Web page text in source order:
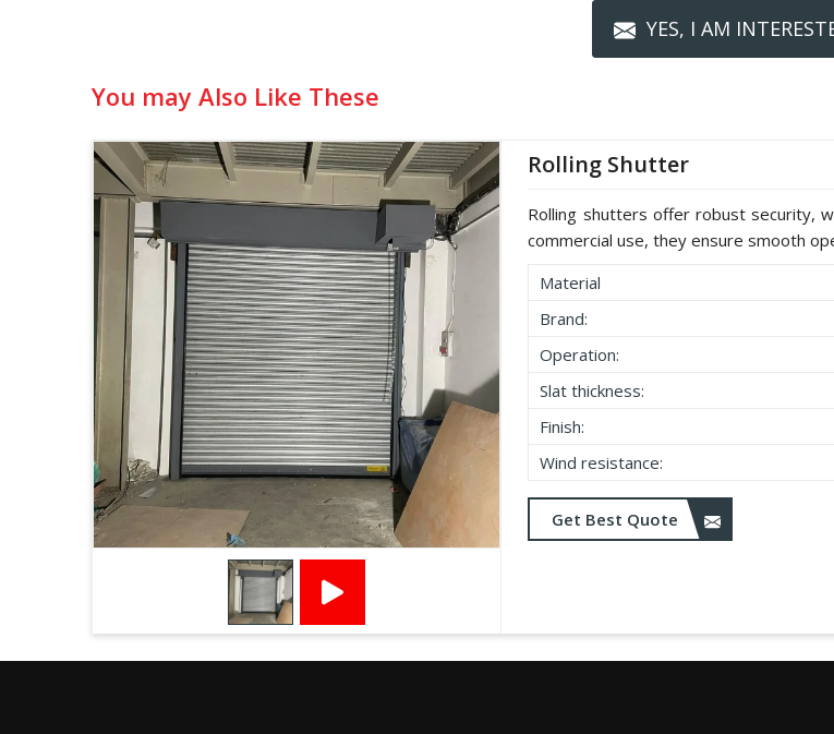
YES, I AM
You may Also Like These
Rolling Shutter
Rolling shutters offer robust security,
commercial use, they ensure smooth
Material
Brand:
Operation:
Slat thickness:
Finish:
Wind resistance:
Get Best Quote